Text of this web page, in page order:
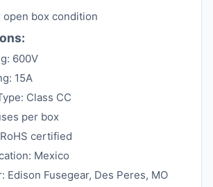
open box condition
600V
15A
Class CC
per box
certified
Mexico
Edison Fusegear, Des Peres, MO